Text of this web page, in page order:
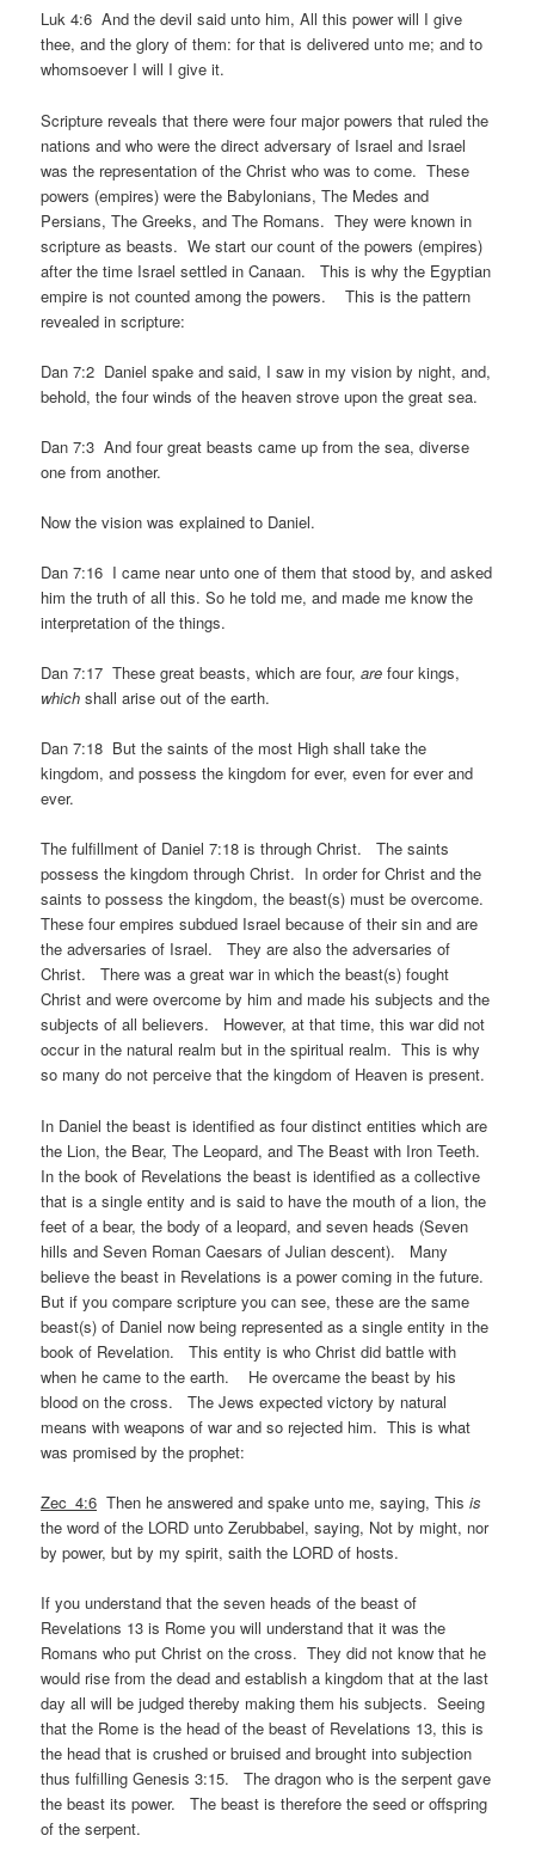
Luk 4:6 And the devil said unto him, All this power will I give
thee, and the glory of them: for that is delivered unto me; and to
whomsoever I will I give it.
Scripture reveals that there were four major powers that ruled the
nations and who were the direct adversary of Israel and Israel
was the representation of the Christ who was to come. These
powers (empires) were the Babylonians, The Medes and
Persians, The Greeks, and The Romans. They were known in
scripture as beasts. We start our count of the powers (empires)
after the time Israel settled in Canaan. This is why the Egyptian
empire is not counted among the powers. This is the pattern
revealed in scripture:
Dan 7:2 Daniel spake and said, I saw in my vision by night, and,
behold, the four winds of the heaven strove upon the great sea.
Dan 7:3 And four great beasts came up from the sea, diverse
one from another.
Now the vision was explained to Daniel.
Dan 7:16 I came near unto one of them that stood by, and asked
him the truth of all this. So he told me, and made me know the
interpretation of the things.
Dan 7:17 These great beasts, which are four,are four kings,
which shall arise out of the earth.
Dan 7:18 But the saints of the most High shall take the
kingdom, and possess the kingdom for ever, even for ever and
ever.
The fulfillment of Daniel 7:18 is through Christ. The saints
possess the kingdom through Christ. In order for Christ and the
saints to possess the kingdom, the beast(s) must be overcome.
These four empires subdued Israel because of their sin and are
the adversaries of Israel. They are also the adversaries of
Christ. There was a great war in which the beast(s) fought
Christ and were overcome by him and made his subjects and the
subjects of all believers. However, at that time, this war did not
occur in the natural realm but in the spiritual realm. This is why
so many do not perceive that the kingdom of Heaven is present.
In Daniel the beast is identified as four distinct entities which are
the Lion, the Bear, The Leopard, and The Beast with Iron Teeth.
In the book of Revelations the beast is identified as a collective
that is a single entity and is said to have the mouth of a lion, the
feet of a bear, the body of a leopard, and seven heads (Seven
hills and Seven Roman Caesars of Julian descent). Many
believe the beast in Revelations is a power coming in the future.
But if you compare scripture you can see, these are the same
beast(s) of Daniel now being represented as a single entity in the
book of Revelation. This entity is who Christ did battle with
when he came to the earth. He overcame the beast by his
blood on the cross. The Jews expected victory by natural
means with weapons of war and so rejected him. This is what
was promised by the prophet:
Zec_4:6 Then he answered and spake unto me, saying, Thisis
the word of the LORD unto Zerubbabel, saying, Not by might, nor
by power, but by my spirit, saith the LORD of hosts.
If you understand that the seven heads of the beast of
Revelations 13 is Rome you will understand that it was the
Romans who put Christ on the cross. They did not know that he
would rise from the dead and establish a kingdom that at the last
day all will be judged thereby making them his subjects. Seeing
that the Rome is the head of the beast of Revelations 13, this is
the head that is crushed or bruised and brought into subjection
thus fulfilling Genesis 3:15. The dragon who is the serpent gave
the beast its power. The beast is therefore the seed or offspring
of the serpent.